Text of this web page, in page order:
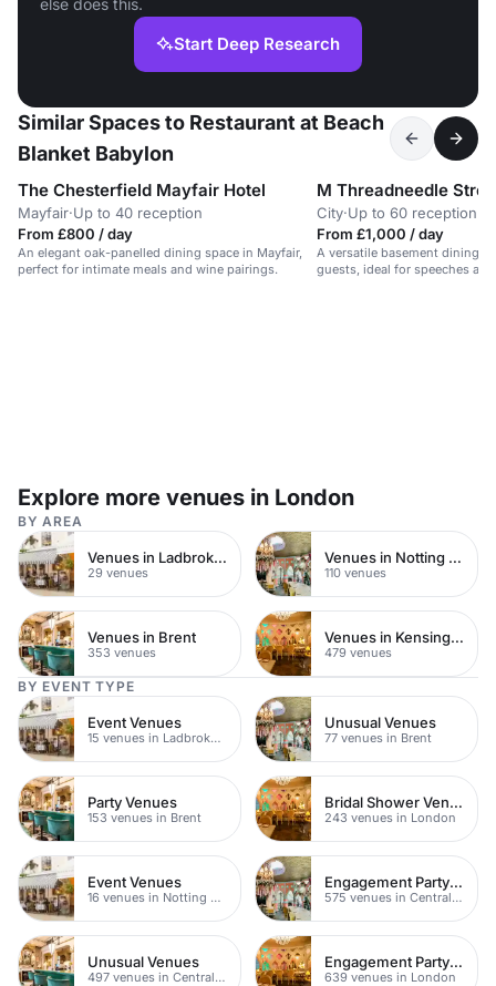
else does this.
Start Deep Research
Similar Spaces to Restaurant at Beach
Blanket Babylon
The Chesterfield Mayfair Hotel
Mayfair·Up to 40 reception
From £800 / day
An elegant oak-panelled dining space in Mayfair,
perfect for intimate meals and wine pairings.
M Threadneedle
City·Up to 60 reception
From £1,000 / day
A versatile basement dining
guests, ideal for speeches
Explore more venues in London
BY AREA
Venues in Ladbroke Grove
29 venues
Venues in Notting Hill
110 venues
Venues in Brent
353 venues
Venues in Kensington Chelsea
479 venues
BY EVENT TYPE
Event Venues
15 venues in Ladbroke Grove
Unusual Venues
77 venues in Brent
Party Venues
153 venues in Brent
Bridal Shower Venues
243 venues in London
Event Venues
16 venues in Notting Hill
Engagement Party Venues
575 venues in Central London
Unusual Venues
497 venues in Central London
Engagement Party Venues
639 venues in London